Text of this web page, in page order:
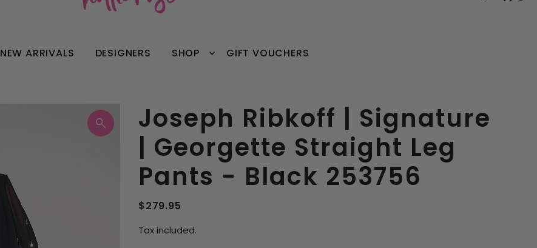
NEW ARRIVALS DESIGNERS SHOP GIFT VOUCHERS
Joseph Ribkoff | Signature
| Georgette Straight Leg
Pants - Black 253756
$279.95
Tax included.